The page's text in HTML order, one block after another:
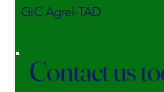
GIC Agrel-TAD
Contact us